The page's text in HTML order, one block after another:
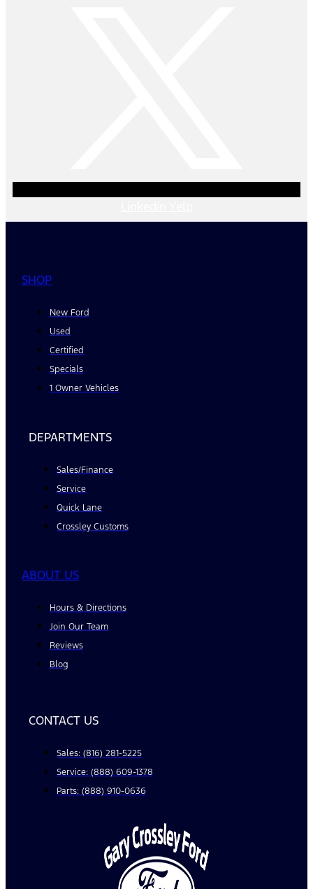
SHOP
New Ford
Used
Certified
Specials
1 Owner Vehicles
DEPARTMENTS
Sales/Finance
Service
Quick Lane
Crossley Customs
ABOUT US
Hours & Directions
Join Our Team
Reviews
Blog
CONTACT US
Sales: (816) 281-5225
Service: (888) 609-1378
Parts: (888) 910-0636